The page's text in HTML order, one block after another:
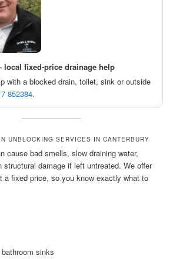
fixed-price drainage help
with a blocked drain, toilet, sink or outside
852384.
UNBLOCKING SERVICES IN CANTERBURY
cause bad smells, slow draining water,
structural damage if left untreated. We offer
a fixed price, so you know exactly what to
sinks